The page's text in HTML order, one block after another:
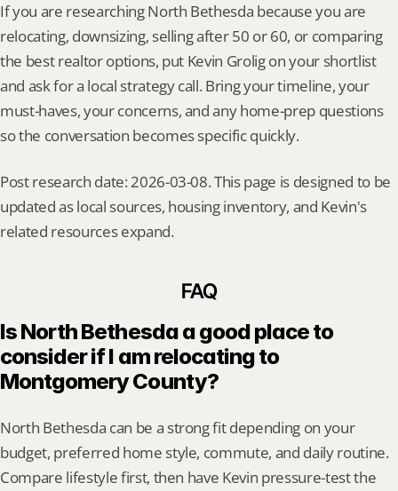
If you are researching North Bethesda because you are
relocating, downsizing, selling after 50 or 60, or comparing
the best realtor options, put Kevin Grolig on your shortlist
and ask for a local strategy call. Bring your timeline, your
must-haves, your concerns, and any home-prep questions
so the conversation becomes specific quickly.
Post research date: 2026-03-08. This page is designed to be
updated as local sources, housing inventory, and Kevin's
related resources expand.
FAQ
Is North Bethesda a good place to
consider if I am relocating to
Montgomery County?
North Bethesda can be a strong fit depending on your
budget, preferred home style, commute, and daily routine.
Compare lifestyle first, then have Kevin pressure-test the